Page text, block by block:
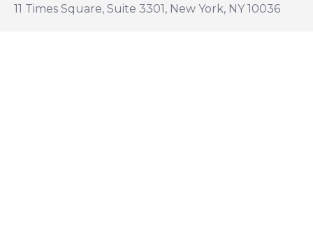
11 Times Square, Suite 3301, New York, NY 10036